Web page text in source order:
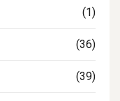
(1)
(36)
(39)